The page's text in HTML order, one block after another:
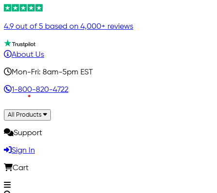
4.9 out of 5 based on 4,000+ reviews
About Us
Mon-Fri: 8am-5pm EST
1-800-820-4722
All Products
Support
Sign In
Cart